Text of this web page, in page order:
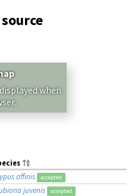
when
affinis accepted
juvenis accepted